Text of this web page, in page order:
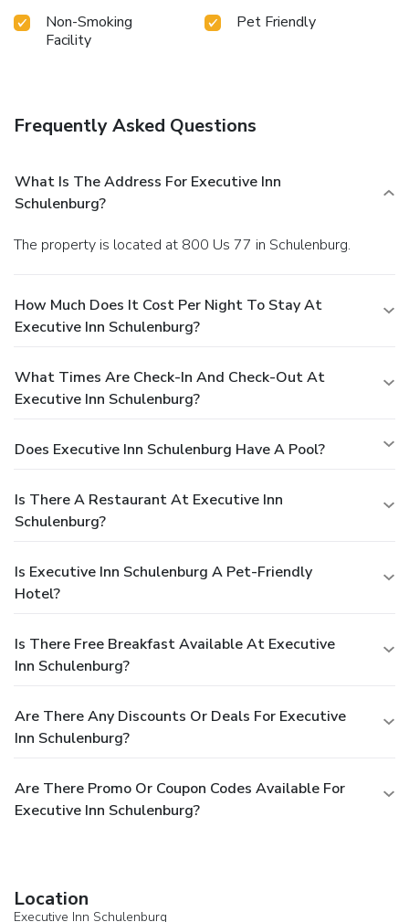
Non-Smoking
Facility
Pet Friendly
Frequently Asked Questions
What Is The Address For Executive Inn
Schulenburg?
The property is located at 800 Us 77 in Schulenburg.
How Much Does It Cost Per Night To Stay At
Executive Inn Schulenburg?
What Times Are Check-In And Check-Out At
Executive Inn Schulenburg?
Does Executive Inn Schulenburg Have A Pool?
Is There A Restaurant At Executive Inn
Schulenburg?
Is Executive Inn Schulenburg A Pet-Friendly
Hotel?
Is There Free Breakfast Available At Executive
Inn Schulenburg?
Are There Any Discounts Or Deals For Executive
Inn Schulenburg?
Are There Promo Or Coupon Codes Available For
Executive Inn Schulenburg?
Location
Executive Inn Schulenburg